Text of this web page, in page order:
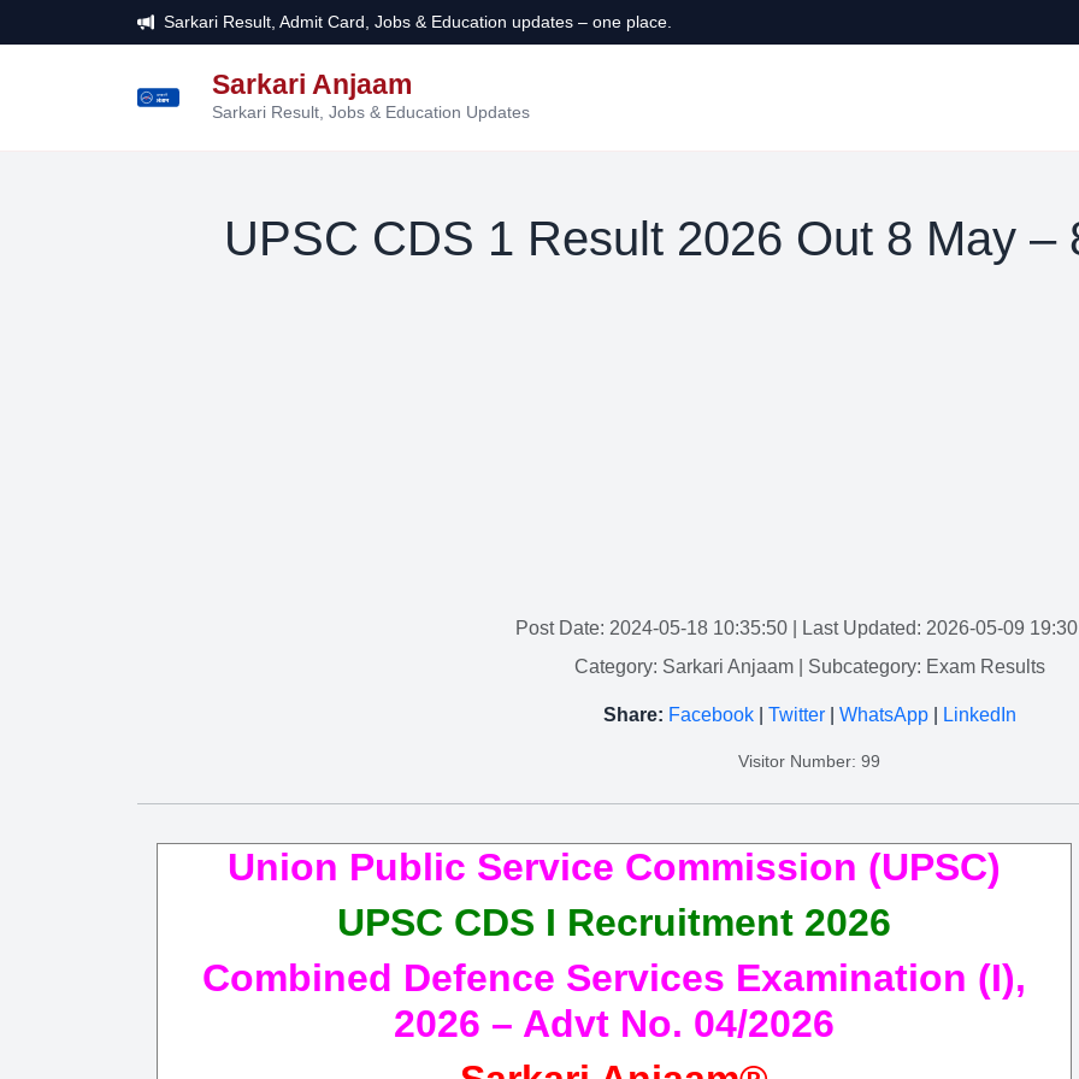
Sarkari Result, Admit Card, Jobs & Education updates – one place.
सरकारी
अंजाम
Sarkari Anjaam
Sarkari Result, Jobs & Education Updates
UPSC CDS 1 Result 2026 Out 8 May –
Post Date: 2024-05-18 10:35:50
| Last Updated: 2026-05-09
Category: Sarkari Anjaam
| Subcategory: Exam Results
Share: Facebook| Twitter| WhatsApp| LinkedIn
Visitor Number: 99
Union Public Service Commission (UPSC)
UPSC CDS I Recruitment 2026
Combined Defence Services Examination (I),
2026 – Advt No. 04/2026